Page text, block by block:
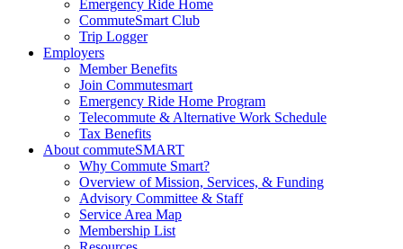
Emergency Ride Home
CommuteSmart Club
Trip Logger
Employers
Member Benefits
Join Commutesmart
Emergency Ride Home Program
Telecommute & Alternative Work Schedule
Tax Benefits
About commuteSMART
Why Commute Smart?
Overview of Mission, Services, & Funding
Advisory Committee & Staff
Service Area Map
Membership List